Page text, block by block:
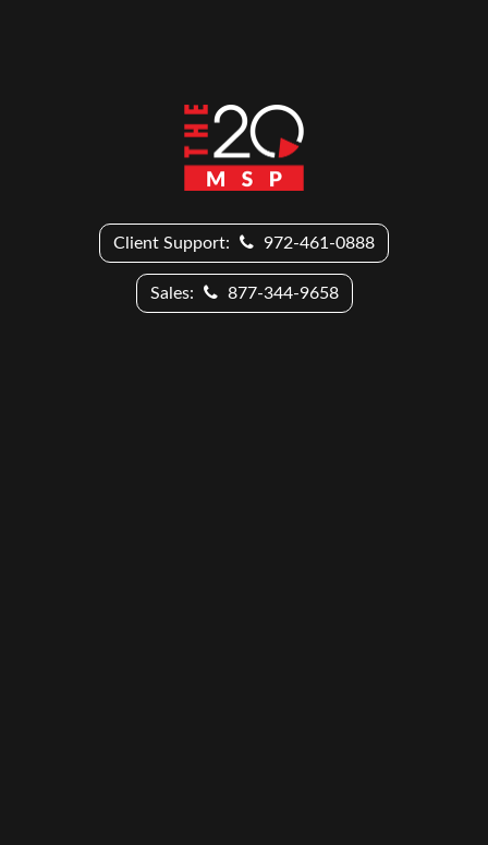
Client Support: 972-461-0888
Sales: 877-344-9658